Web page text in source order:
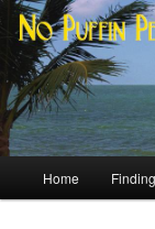
Skip
primary
contentNo
Most excellent
Home